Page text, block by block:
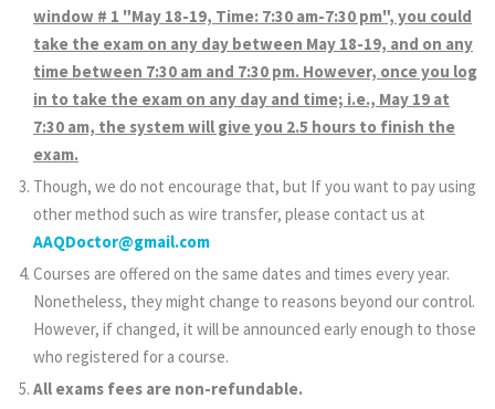
window # 1 "May 18-19, Time: 7:30 am-7:30 pm", you could
take the exam on any day between May 18-19, and on any
time between 7:30 am and 7:30 pm. However, once you log
in to take the exam on any day and time; i.e., May 19 at
7:30 am, the system will give you 2.5 hours to finish the
exam.
Though, we do not encourage that, but If you want to pay using
other method such as wire transfer, please contact us at
AAQDoctor@gmail.com
Courses are offered on the same dates and times every year.
Nonetheless, they might change to reasons beyond our control.
However, if changed, it will be announced early enough to those
who registered for a course.
All exams fees are non-refundable.